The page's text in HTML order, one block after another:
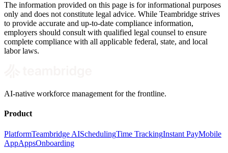
The information provided on this page is for informational purposes
only and does not constitute legal advice. While Teambridge strives
to provide accurate and up-to-date compliance information,
employers should consult with qualified legal counsel to ensure
complete compliance with all applicable federal, state, and local
labor laws.
AI-native workforce management for the frontline.
Product
PlatformTeambridge AISchedulingTime TrackingInstant PayMobile
AppAppsOnboarding